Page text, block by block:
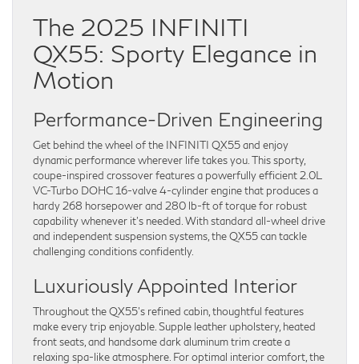
The 2025 INFINITI
QX55: Sporty Elegance in
Motion
Performance-Driven Engineering
Get behind the wheel of the INFINITI QX55 and enjoy
dynamic performance wherever life takes you. This sporty,
coupe-inspired crossover features a powerfully efficient 2.0L
VC-Turbo DOHC 16-valve 4-cylinder engine that produces a
hardy 268 horsepower and 280 lb-ft of torque for robust
capability whenever it’s needed. With standard all-wheel drive
and independent suspension systems, the QX55 can tackle
challenging conditions confidently.
Luxuriously Appointed Interior
Throughout the QX55’s refined cabin, thoughtful features
make every trip enjoyable. Supple leather upholstery, heated
front seats, and handsome dark aluminum trim create a
relaxing spa-like atmosphere. For optimal interior comfort, the